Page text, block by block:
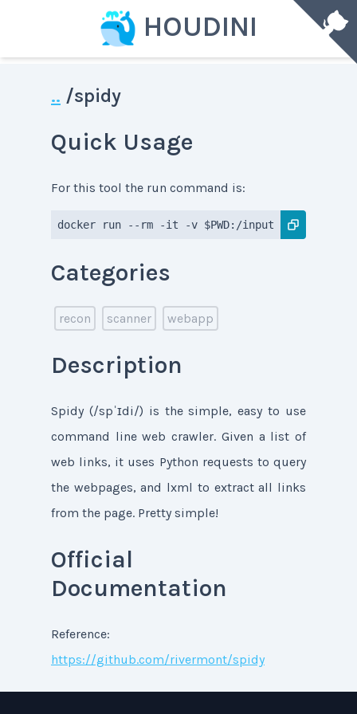
HOUDINI
.. /spidy
Quick Usage
For this tool the run command is:
docker run --rm -it -v $PWD:/input -v $PWD:/
Categories
recon scanner webapp
Description
Spidy (/spˈɪdi/) is the simple, easy to use
command line web crawler. Given a list of
web links, it uses Python requests to query
the webpages, and lxml to extract all links
from the page. Pretty simple!
Official
Documentation
Reference:
https://github.com/rivermont/spidy